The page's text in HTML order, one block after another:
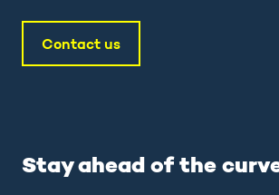
Stay ahead of the